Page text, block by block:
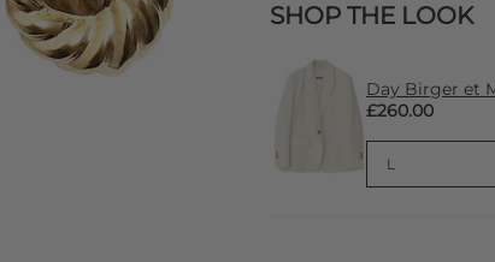
SHOP THE LOOK
Day Birger et
£260.00